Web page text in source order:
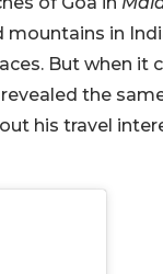
mountains in
But when it
the
his travel